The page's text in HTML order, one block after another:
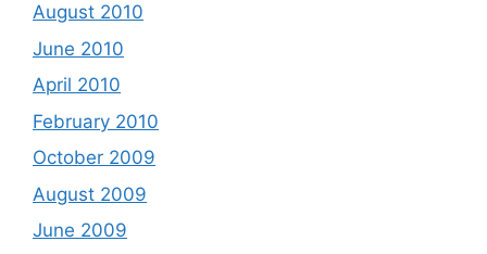
August 2010
June 2010
April 2010
February 2010
October 2009
August 2009
June 2009